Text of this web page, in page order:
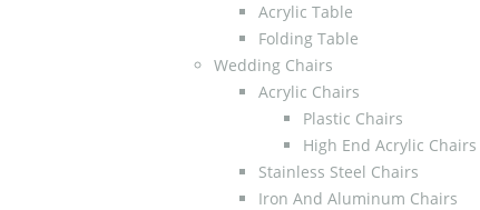
Acrylic Table
Folding Table
Wedding Chairs
Acrylic Chairs
Plastic Chairs
High End Acrylic Chairs
Stainless Steel Chairs
Iron And Aluminum Chairs